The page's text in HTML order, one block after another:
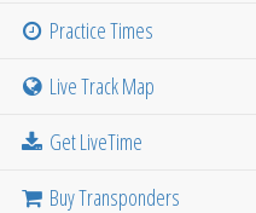
Practice Times
Live Track Map
Get LiveTime
Buy Transponders